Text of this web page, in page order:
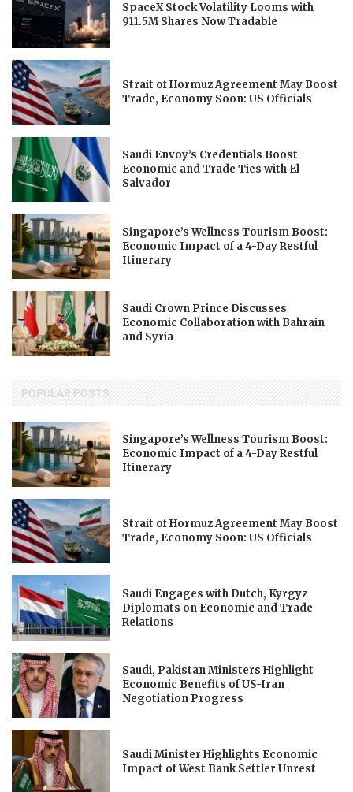
SpaceX Stock Volatility Looms with
911.5M Shares Now Tradable
Strait of Hormuz Agreement May Boost
Trade, Economy Soon: US Officials
Saudi Envoy’s Credentials Boost
Economic and Trade Ties with El
Salvador
Singapore’s Wellness Tourism Boost:
Economic Impact of a 4-Day Restful
Itinerary
Saudi Crown Prince Discusses
Economic Collaboration with Bahrain
and Syria
POPULAR POSTS
Singapore’s Wellness Tourism Boost:
Economic Impact of a 4-Day Restful
Itinerary
Strait of Hormuz Agreement May Boost
Trade, Economy Soon: US Officials
Saudi Engages with Dutch, Kyrgyz
Diplomats on Economic and Trade
Relations
Saudi, Pakistan Ministers Highlight
Economic Benefits of US-Iran
Negotiation Progress
Saudi Minister Highlights Economic
Impact of West Bank Settler Unrest